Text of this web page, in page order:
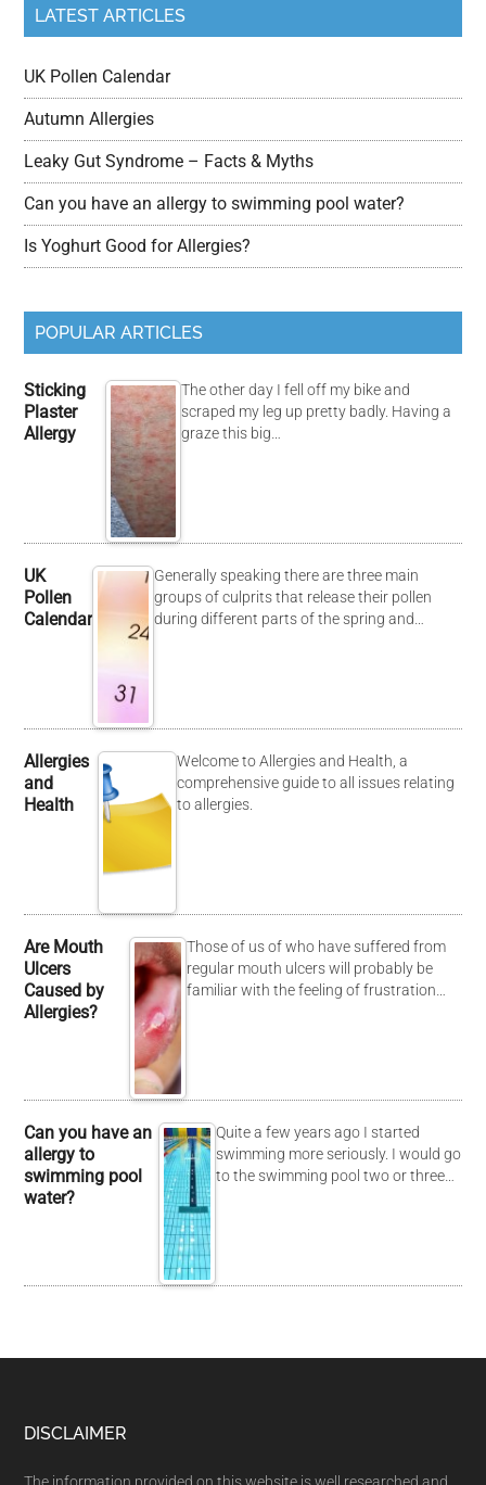
LATEST ARTICLES
UK Pollen Calendar
Autumn Allergies
Leaky Gut Syndrome – Facts & Myths
Can you have an allergy to swimming pool water?
Is Yoghurt Good for Allergies?
POPULAR ARTICLES
Sticking
Plaster
Allergy
The other day I fell off my bike and
scraped my leg up pretty badly. Having a
graze this big…
UK
Pollen
Calendar
Generally speaking there are three main
groups of culprits that release their pollen
during different parts of the spring and…
Allergies
and
Health
Welcome to Allergies and Health, a
comprehensive guide to all issues relating
to allergies.
Are Mouth
Ulcers
Caused by
Allergies?
Those of us of who have suffered from
regular mouth ulcers will probably be
familiar with the feeling of frustration…
Can you have an
allergy to
swimming pool
water?
Quite a few years ago I started
swimming more seriously. I would go
to the swimming pool two or three…
DISCLAIMER